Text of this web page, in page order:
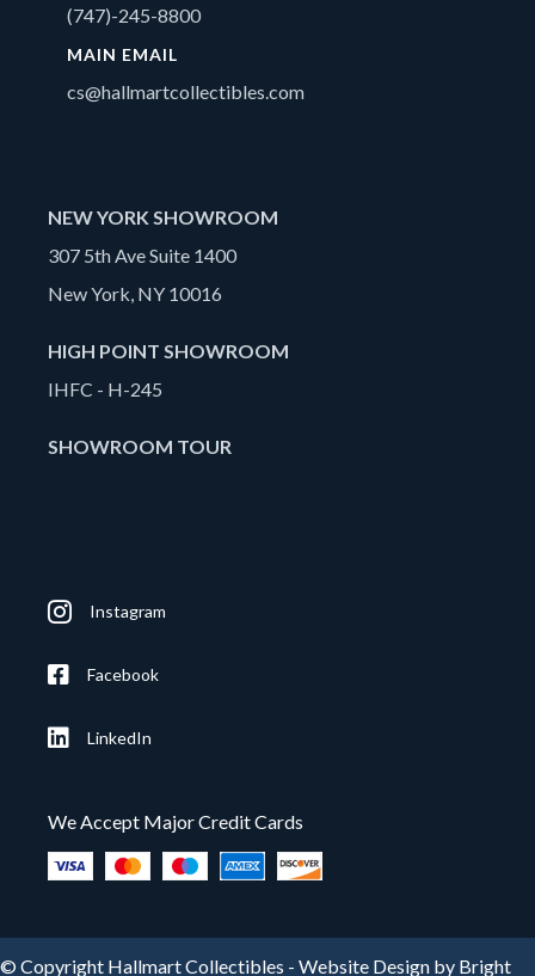
(747)-245-8800
MAIN EMAIL
cs@hallmartcollectibles.com
NEW YORK SHOWROOM
307 5th Ave Suite 1400
New York, NY 10016
HIGH POINT SHOWROOM
IHFC - H-245
SHOWROOM TOUR
Instagram
Facebook
LinkedIn
We Accept Major Credit Cards
© Copyright Hallmart Collectibles - Website Design by Bright